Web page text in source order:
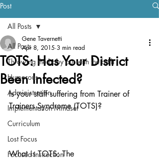
Post
All Posts
Throwing the baby out with the bath
Humorous
Administration
Implementation Mindset
Curriculum
Lost Focus
Focused Instruction
All Posts
TOTS: Has Your District
Been Infected?
Gene Tavernetti
Apr 8, 2015 3 min read
Is your staff suffering from Trainer of
Trainers Syndrome (TOTS)?
What is TOTS: The